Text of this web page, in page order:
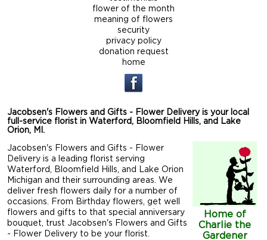
flower of the month
meaning of flowers
security
privacy policy
donation request
home
Jacobsen's Flowers and Gifts - Flower Delivery is your local
full-service florist in Waterford, Bloomfield Hills, and Lake
Orion, MI.
Home of
Charlie the
Gardener
Jacobsen's Flowers and Gifts - Flower
Delivery is a leading florist serving
Waterford, Bloomfield Hills, and Lake Orion
Michigan and their surrounding areas. We
deliver fresh flowers daily for a number of
occasions. From Birthday flowers, get well
flowers and gifts to that special anniversary
bouquet, trust Jacobsen's Flowers and Gifts
- Flower Delivery to be your florist.